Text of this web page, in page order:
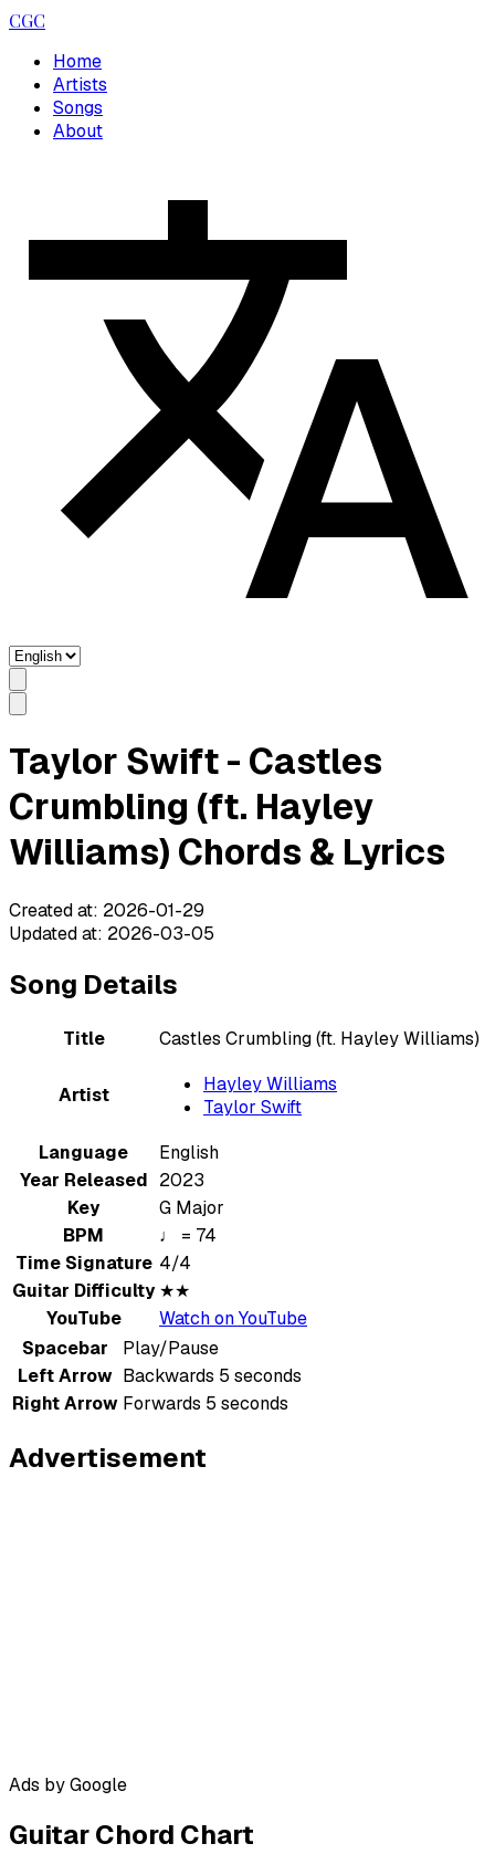
CGC
Home
Artists
Songs
About
Taylor Swift - Castles
Crumbling (ft. Hayley
Williams) Chords & Lyrics
Created at: 2026-01-29
Updated at: 2026-03-05
Song Details
Title Castles Crumbling (ft. Hayley Williams)
Artist
Hayley Williams
Taylor Swift
Language
English
Year Released 2023
Key
G Major
BPM
♩ = 74
Time Signature 4/4
Guitar Difficulty ★★
YouTube
Watch on YouTube
Spacebar
Play/Pause
Left Arrow Backwards 5 seconds
Right Arrow Forwards 5 seconds
Advertisement
Ads by Google
Guitar Chord Chart